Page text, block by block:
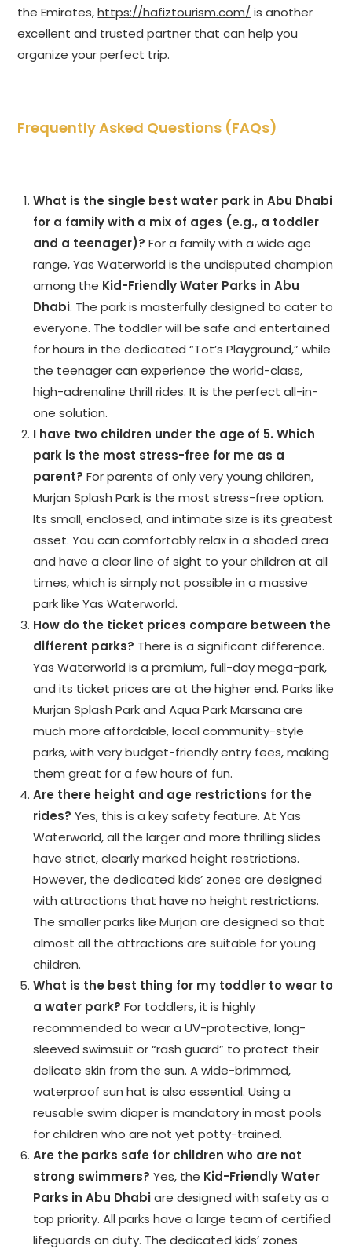
the Emirates,https://hafiztourism.com/is another
excellent and trusted partner that can help you
organize your perfect trip.
Frequently Asked Questions (FAQs)
What is the single best water park in Abu Dhabi
for a family with a mix of ages (e.g., a toddler
and a teenager)? For a family with a wide age
range, Yas Waterworld is the undisputed champion
among the Kid-Friendly Water Parks in Abu
Dhabi. The park is masterfully designed to cater to
everyone. The toddler will be safe and entertained
for hours in the dedicated “Tot’s Playground,” while
the teenager can experience the world-class,
high-adrenaline thrill rides. It is the perfect all-in-
one solution.
I have two children under the age of 5. Which
park is the most stress-free for me as a
parent? For parents of only very young children,
Murjan Splash Park is the most stress-free option.
Its small, enclosed, and intimate size is its greatest
asset. You can comfortably relax in a shaded area
and have a clear line of sight to your children at all
times, which is simply not possible in a massive
park like Yas Waterworld.
How do the ticket prices compare between the
different parks? There is a significant difference.
Yas Waterworld is a premium, full-day mega-park,
and its ticket prices are at the higher end. Parks like
Murjan Splash Park and Aqua Park Marsana are
much more affordable, local community-style
parks, with very budget-friendly entry fees, making
them great for a few hours of fun.
Are there height and age restrictions for the
rides? Yes, this is a key safety feature. At Yas
Waterworld, all the larger and more thrilling slides
have strict, clearly marked height restrictions.
However, the dedicated kids’ zones are designed
with attractions that have no height restrictions.
The smaller parks like Murjan are designed so that
almost all the attractions are suitable for young
children.
What is the best thing for my toddler to wear to
a water park? For toddlers, it is highly
recommended to wear a UV-protective, long-
sleeved swimsuit or “rash guard” to protect their
delicate skin from the sun. A wide-brimmed,
waterproof sun hat is also essential. Using a
reusable swim diaper is mandatory in most pools
for children who are not yet potty-trained.
Are the parks safe for children who are not
strong swimmers? Yes, the Kid-Friendly Water
Parks in Abu Dhabiare designed with safety as a
top priority. All parks have a large team of certified
lifeguards on duty. The dedicated kids’ zones